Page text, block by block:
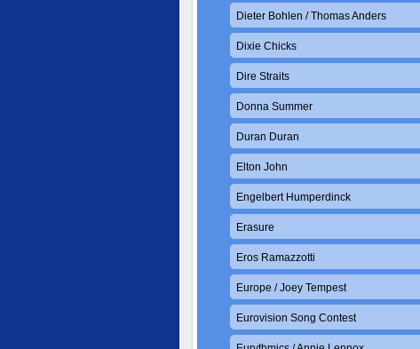
Dieter Bohlen / Thomas Anders
Dixie Chicks
Dire Straits
Donna Summer
Duran Duran
Elton John
Engelbert Humperdinck
Erasure
Eros Ramazzotti
Europe / Joey Tempest
Eurovision Song Contest